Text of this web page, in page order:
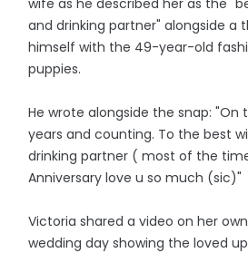
wife as he described her as the
and drinking partner" alongside a
himself with the 49-year-old
puppies.
He wrote alongside the snap: "On
years and counting. To the best
drinking partner ( most of the
Anniversary love u so much (sic)"
Victoria shared a video on her
wedding day showing the loved